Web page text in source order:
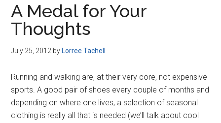
A Medal for Your
Thoughts
July 25, 2012 by Lorree Tachell
Running and walking are, at their very core, not expensive
sports. A good pair of shoes every couple of months and
depending on where one lives, a selection of seasonal
clothing is really all that is needed (we’ll talk about cool